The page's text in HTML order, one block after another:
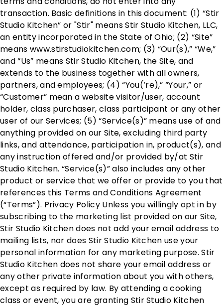
transaction. Basic definitions in this document: (1) “Stir
Studio Kitchen” or "Stir" means Stir Studio Kitchen, LLC,
an entity incorporated in the State of Ohio; (2) “Site”
means www.stirstudiokitchen.com; (3) “Our(s),” “We,”
and “Us” means Stir Studio Kitchen, the Site, and
extends to the business together with all owners,
partners, and employees; (4) “You(‘re),” “Your,” or
“Customer” mean a website visitor/user, account
holder, class purchaser, class participant or any other
user of our Services; (5) “Service(s)” means use of and
anything provided on our Site, excluding third party
links, and attendance, participation in, product(s), and
any instruction offered and/or provided by/at Stir
Studio Kitchen. “Service(s)” also includes any other
product or service that we offer or provide to you that
references this Terms and Conditions Agreement
(“Terms”). Privacy Policy Unless you willingly opt in by
subscribing to the marketing list provided on our Site,
Stir Studio Kitchen does not add your email address to
mailing lists, nor does Stir Studio Kitchen use your
personal information for any marketing purpose. Stir
Studio Kitchen does not share your email address or
any other private information about you with others,
except as required by law. By attending a cooking
class or event, you are granting Stir Studio Kitchen